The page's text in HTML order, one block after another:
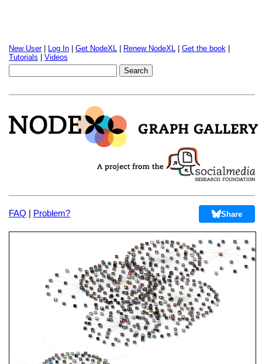
New User| Log In Get NodeXL Renew NodeXL Get the book
Tutorials
Videos
FAQ | Problem? Share